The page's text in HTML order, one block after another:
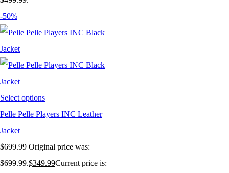
-50%
Select options
Pelle Pelle Players INC Leather
Jacket
$699.99 Original price was:
$699.99.$349.99Current price is: